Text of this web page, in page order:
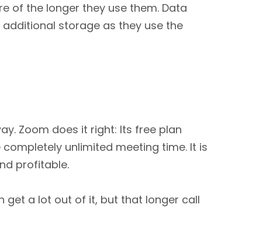
of the longer they use them. Data
storage as they use the
Zoom does it right: Its free plan
unlimited meeting time. It is
profitable.
get a lot out of it, but that longer call